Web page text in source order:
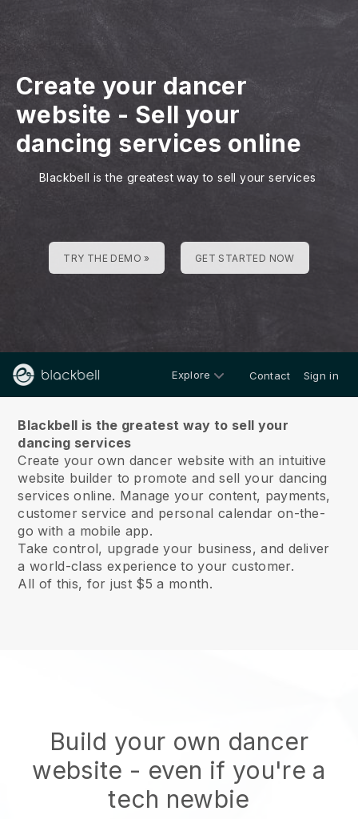
Create your dancer
website - Sell your
dancing services online
Blackbell is the greatest way to sell your services
TRY THE DEMO » GET STARTED NOW
Explore Contact Sign in
Blackbell is the greatest way to sell your
dancing services
Create your own dancer website with an intuitive
website builder to promote and sell your dancing
services online. Manage your content, payments,
customer service and personal calendar on-the-
go with a mobile app.
Take control, upgrade your business, and deliver
a world-class experience to your customer.
All of this, for just $5 a month.
Build your own dancer
website - even if you're a
tech newbie